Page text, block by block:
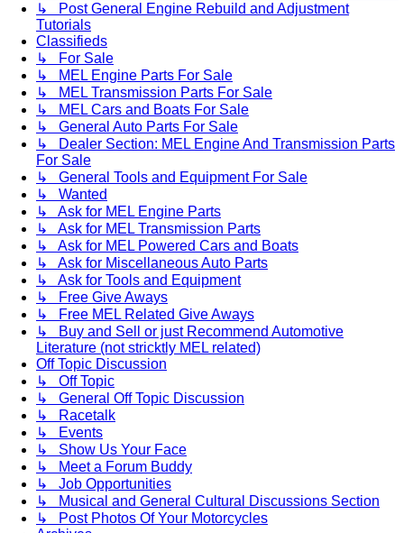
↳ Post General Engine Rebuild and Adjustment
Tutorials
Classifieds
↳ For Sale
↳ MEL Engine Parts For Sale
↳ MEL Transmission Parts For Sale
↳ MEL Cars and Boats For Sale
↳ General Auto Parts For Sale
↳ Dealer Section: MEL Engine And Transmission Parts
For Sale
↳ General Tools and Equipment For Sale
↳ Wanted
↳ Ask for MEL Engine Parts
↳ Ask for MEL Transmission Parts
↳ Ask for MEL Powered Cars and Boats
↳ Ask for Miscellaneous Auto Parts
↳ Ask for Tools and Equipment
↳ Free Give Aways
↳ Free MEL Related Give Aways
↳ Buy and Sell or just Recommend Automotive
Literature (not stricktly MEL related)
Off Topic Discussion
↳ Off Topic
↳ General Off Topic Discussion
↳ Racetalk
↳ Events
↳ Show Us Your Face
↳ Meet a Forum Buddy
↳ Job Opportunities
↳ Musical and General Cultural Discussions Section
↳ Post Photos Of Your Motorcycles